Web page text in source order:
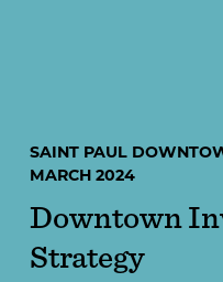
SAINT PAUL
MARCH 2024
Downtown
Strategy